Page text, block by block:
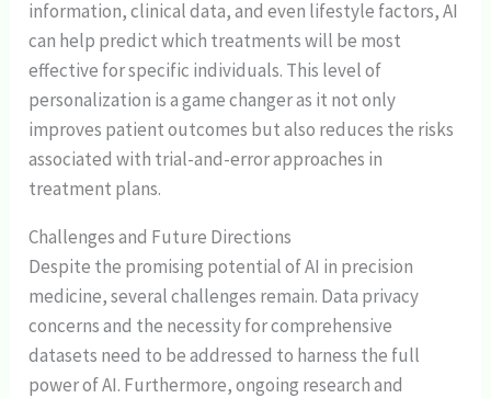
information, clinical data, and even lifestyle factors, AI
can help predict which treatments will be most
effective for specific individuals. This level of
personalization is a game changer as it not only
improves patient outcomes but also reduces the risks
associated with trial-and-error approaches in
treatment plans.
Challenges and Future Directions
Despite the promising potential of AI in precision
medicine, several challenges remain. Data privacy
concerns and the necessity for comprehensive
datasets need to be addressed to harness the full
power of AI. Furthermore, ongoing research and